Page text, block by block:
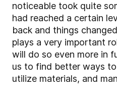
noticeable took quite
had reached a certain
back and things
plays a very important
will do so even more in
us to find better ways
utilize materials, and